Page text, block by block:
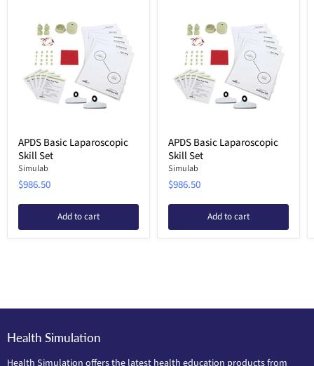
APDS Basic Laparoscopic
Skill Set
Simulab
$986.50
Add to cart
APDS Basic Laparoscopic
Skill Set
Simulab
$986.50
Add to cart
Health Simulation